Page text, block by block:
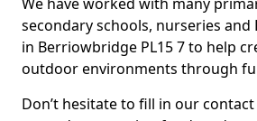
secondary schools, nurseries and
in Berriowbridge PL15 7 to help
outdoor environments through
Don’t hesitate to fill in our